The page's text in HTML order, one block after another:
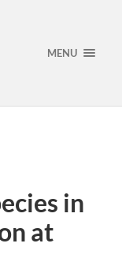
MENU
in
at